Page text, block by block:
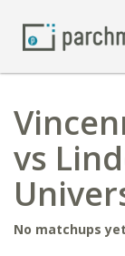
vs
No matchups